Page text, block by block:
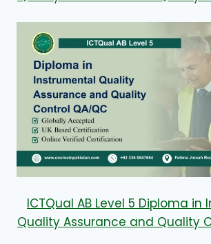
ICTQual AB Level 5 Diploma
Quality Assurance and Quality